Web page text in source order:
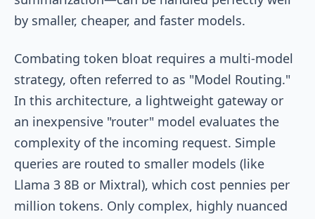
by smaller, cheaper, and faster models.
Combating token bloat requires a multi-model
strategy, often referred to as "Model Routing."
In this architecture, a lightweight gateway or
an inexpensive "router" model evaluates the
complexity of the incoming request. Simple
queries are routed to smaller models (like
Llama 3 8B or Mixtral), which cost pennies per
million tokens. Only complex, highly nuanced